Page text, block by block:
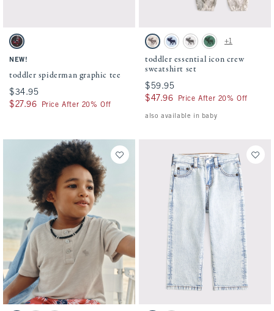
Activating this element will cause content on the page to be updated.
toddler spiderman graphic tee swatches
Charcoal swatch
NEW!
toddler spiderman graphic tee
$34.95
$34.95
$27.96
$27.96 Price After 20% Off
Activating this element will cause
toddler essential icon crew sweatshirt set
Camo swatchPale Blue swatch
Light Gray swatch
Green swatch
+1
toddler essential icon crew
sweatshirt set
$59.95
$59.95
$47.96
$47.96 Price After 20% Off
also available in baby